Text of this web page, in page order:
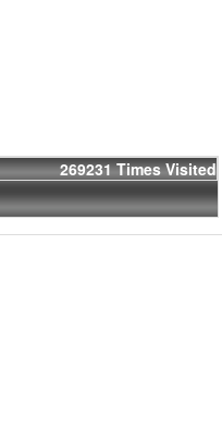
269231 Times Visited